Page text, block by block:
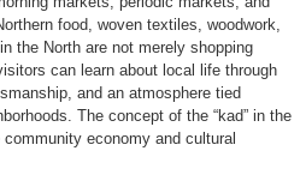
food, woven textiles, woodwork,
the North are not merely shopping
can learn about local life through
and an atmosphere tied
The concept of the “kad” in the
economy and cultural